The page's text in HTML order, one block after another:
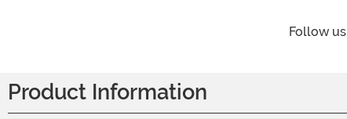
Follow us
Product Information